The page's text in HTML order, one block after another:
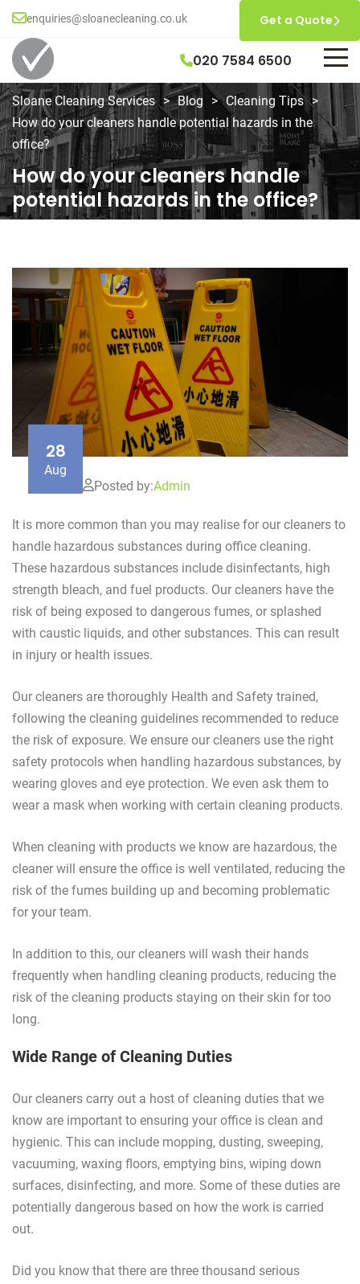
enquiries@sloanecleaning.co.uk
020 7584 6500
Get a Quote
Sloane Cleaning Services > Blog > Cleaning Tips >
How do your cleaners handle potential hazards in the
office?
How do your cleaners handle
potential hazards in the office?
28
Aug
Posted by:Admin
It is more common than you may realise for our cleaners to
handle hazardous substances during office cleaning.
These hazardous substances include disinfectants, high
strength bleach, and fuel products. Our cleaners have the
risk of being exposed to dangerous fumes, or splashed
with caustic liquids, and other substances. This can result
in injury or health issues.
Our cleaners are thoroughly Health and Safety trained,
following the cleaning guidelines recommended to reduce
the risk of exposure. We ensure our cleaners use the right
safety protocols when handling hazardous substances, by
wearing gloves and eye protection. We even ask them to
wear a mask when working with certain cleaning products.
When cleaning with products we know are hazardous, the
cleaner will ensure the office is well ventilated, reducing the
risk of the fumes building up and becoming problematic
for your team.
In addition to this, our cleaners will wash their hands
frequently when handling cleaning products, reducing the
risk of the cleaning products staying on their skin for too
long.
Wide Range of Cleaning Duties
Our cleaners carry out a host of cleaning duties that we
know are important to ensuring your office is clean and
hygienic. This can include mopping, dusting, sweeping,
vacuuming, waxing floors, emptying bins, wiping down
surfaces, disinfecting, and more. Some of these duties are
potentially dangerous based on how the work is carried
out.
Did you know that there are three thousand serious